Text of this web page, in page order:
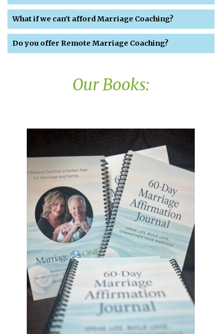
What if we can't afford Marriage Coaching?
Do you offer Remote Marriage Coaching?
Our Books: